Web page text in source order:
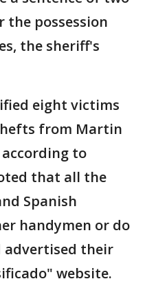
the possession
the sheriff's
eight victims
from Martin
according to
that all the
Spanish
handymen or do
advertised their
website.